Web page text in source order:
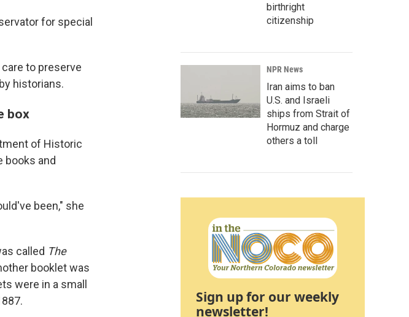
for special
to preserve
historians.
box
of Historic
books and
been," she
called The
booklet was
were in a small
birthright
citizenship
NPR News
Iran aims to ban
U.S. and Israeli
ships from Strait of
Hormuz and charge
others a toll
Sign up for our weekly
newsletter!